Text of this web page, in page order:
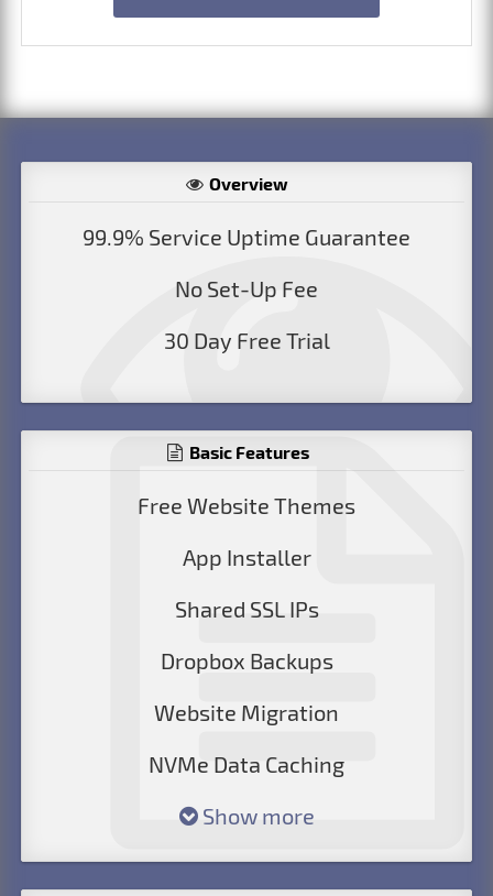
Overview
99.9% Service Uptime Guarantee
No Set-Up Fee
30 Day Free Trial
Basic Features
Free Website Themes
App Installer
Shared SSL IPs
Dropbox Backups
Website Migration
NVMe Data Caching
Show more